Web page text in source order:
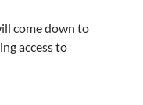
come down to
access to